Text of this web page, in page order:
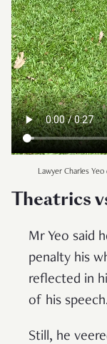
Lawyer Charles
Theatrics
Mr Yeo said
penalty his
reflected in
of his
Still, he